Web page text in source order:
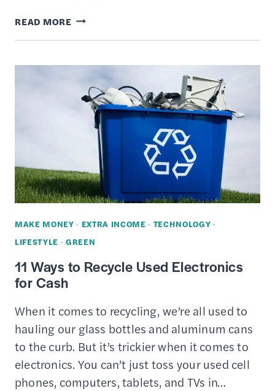
READ MORE10
BEST
SERVICES
COMPARISON
MAKE MONEY · EXTRA INCOME · TECHNOLOGY ·
LIFESTYLE · GREEN
11 Ways to Recycle Used Electronics
for Cash
When it comes to recycling, we’re all used to
hauling our glass bottles and aluminum cans
to the curb. But it’s trickier when it comes to
electronics. You can’t just toss your used cell
phones, computers, tablets, and TVs in…